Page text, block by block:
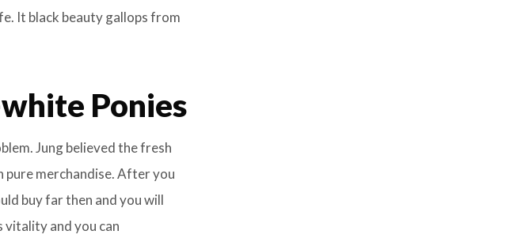
It black beauty gallops from
Ponies
Jung believed the fresh
pure merchandise. After you
buy far then and you will
vitality and you can